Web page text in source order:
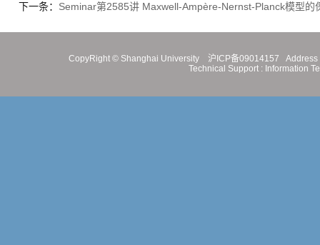
下一条： Seminar第2585讲 Maxwell-Ampère-Nernst-Planck模型的
CopyRight © Shanghai University 沪ICP备09014157
Address
Technical Support : Information